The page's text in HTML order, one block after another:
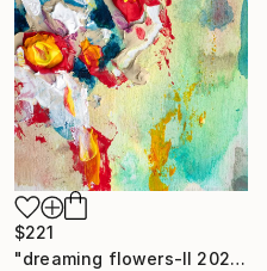
$221
"dreaming flowers-II 2026" Painting